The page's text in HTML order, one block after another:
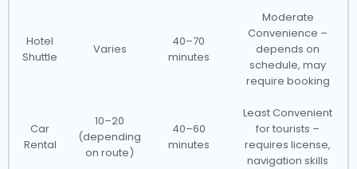
Hotel
Shuttle
Varies
40–70
minutes
Moderate
Convenience –
depends on
schedule, may
require booking
Car
Rental
10–20
(depending
on route)
40–60
minutes
Least Convenient
for tourists –
requires license,
navigation skills